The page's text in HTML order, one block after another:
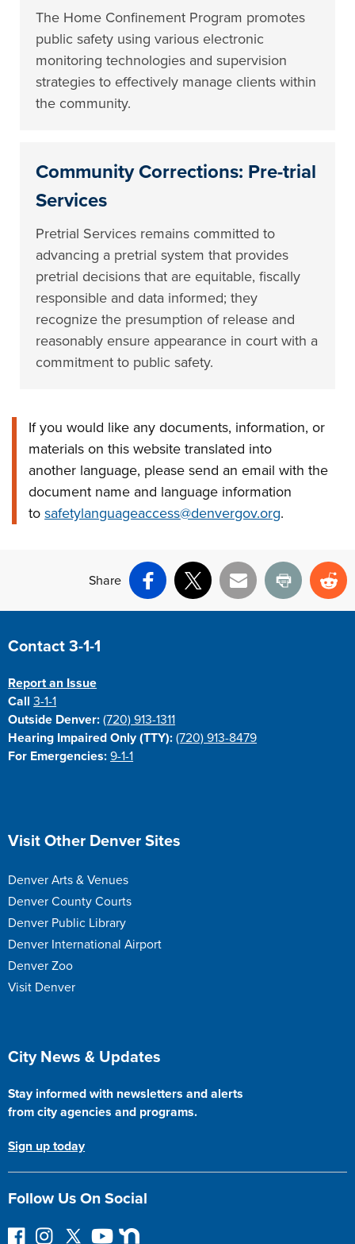
The Home Confinement Program promotes
public safety using various electronic
monitoring technologies and supervision
strategies to effectively manage clients within
the community.
Community Corrections: Pre-trial
Services
Pretrial Services remains committed to
advancing a pretrial system that provides
pretrial decisions that are equitable, fiscally
responsible and data informed; they
recognize the presumption of release and
reasonably ensure appearance in court with a
commitment to public safety.
If you would like any documents, information, or
materials on this website translated into
another language, please send an email with the
document name and language information
tosafetylanguageaccess@denvergov.org.
Share
Facebook
X Email Print
Site Footer
Contact 3-1-1
Report an Issue
Call3-1-1
Outside Denver: (720) 913-1311
Hearing Impaired Only (TTY): (720) 913-8479
For Emergencies: 9-1-1
Site Footer
Visit Other Denver Sites
Denver Arts & Venues
Denver County Courts
Denver Public Library
Denver International Airport
Denver Zoo
Visit Denver
Site Footer
City News & Updates
Stay informed with newsletters and alerts
from city agencies and programs.
Sign up today
Follow Us On Social
F I F Y N